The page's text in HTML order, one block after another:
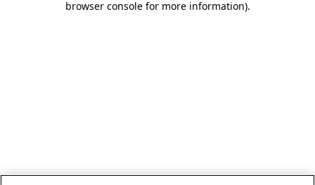
browser console for more information).